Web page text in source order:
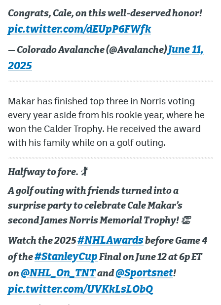
MileHighLife.com
Privacy Policy
Congrats, Cale, on this well-deserved honor!
pic.twitter.com/dEUpP6FWfk
— Colorado Avalanche (@Avalanche)June 11,
2025
Makar has finished top three in Norris voting
every year aside from his rookie year, where he
won the Calder Trophy. He received the award
with his family while on a golf outing.
Halfway to fore. 🏌
A golf outing with friends turned into a
surprise party to celebrate Cale Makar’s
second James Norris Memorial Trophy! 👏
Watch the 2025#NHLAwardsbefore Game 4
of the#StanleyCupFinal on June 12 at 6p ET
on @NHL_On_TNTand@Sportsnet!
pic.twitter.com/UVKkLsLObQ